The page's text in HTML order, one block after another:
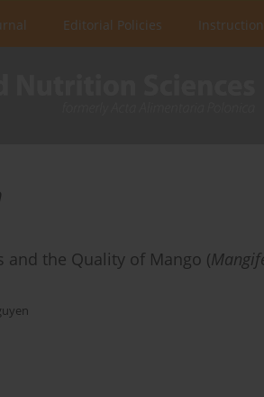
Editorial Policies
and the Quality of Mango (